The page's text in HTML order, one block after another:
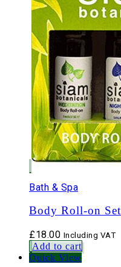
Bath & Spa
Body Roll-on Set
£18.00 Including VAT
Add to cart
Quick View